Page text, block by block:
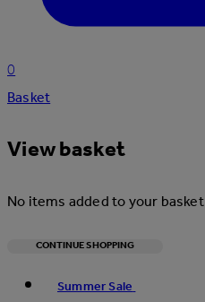
0
Basket
View basket
No items added to your basket
CONTINUE SHOPPING
Summer Sale